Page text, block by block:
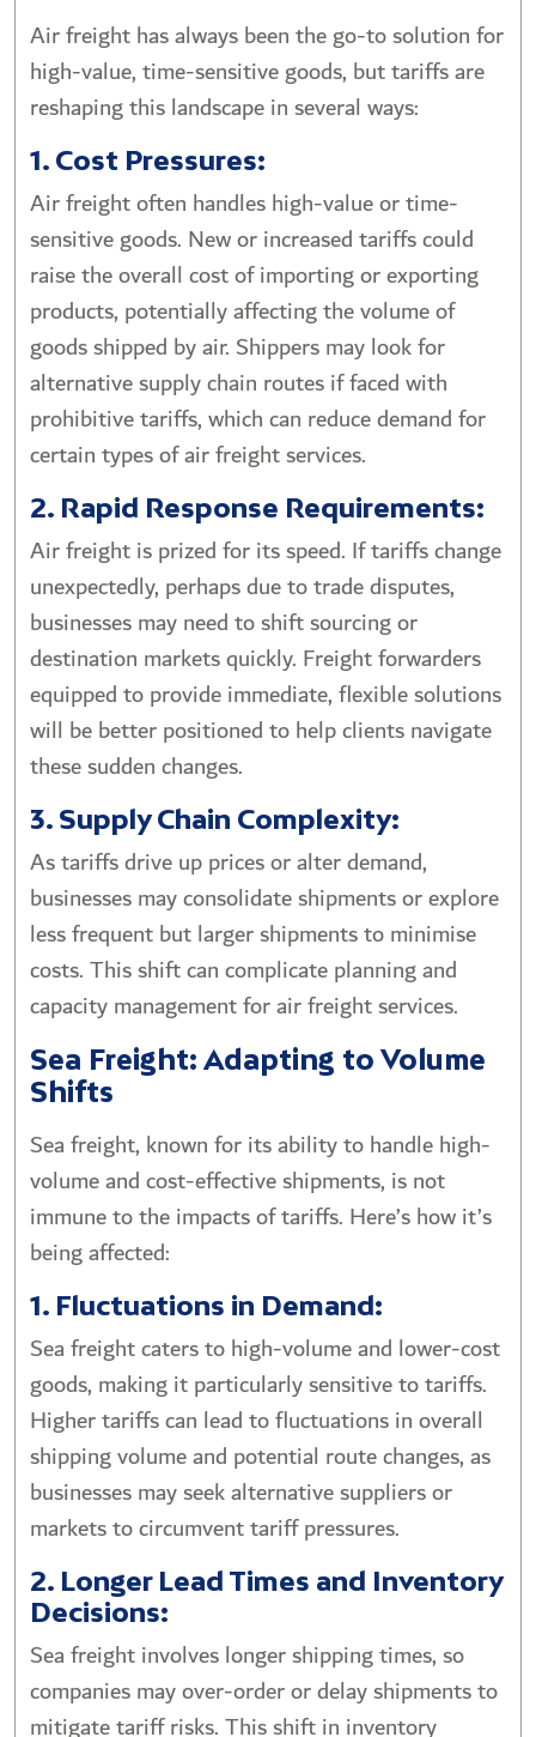
Air freight has always been the go-to solution for
high-value, time-sensitive goods, but tariffs are
reshaping this landscape in several ways:
1. Cost Pressures:
Air freight often handles high-value or time-
sensitive goods. New or increased tariffs could
raise the overall cost of importing or exporting
products, potentially affecting the volume of
goods shipped by air. Shippers may look for
alternative supply chain routes if faced with
prohibitive tariffs, which can reduce demand for
certain types of air freight services.
2. Rapid Response Requirements:
Air freight is prized for its speed. If tariffs change
unexpectedly, perhaps due to trade disputes,
businesses may need to shift sourcing or
destination markets quickly. Freight forwarders
equipped to provide immediate, flexible solutions
will be better positioned to help clients navigate
these sudden changes.
3. Supply Chain Complexity:
As tariffs drive up prices or alter demand,
businesses may consolidate shipments or explore
less frequent but larger shipments to minimise
costs. This shift can complicate planning and
capacity management for air freight services.
Sea Freight: Adapting to Volume
Shifts
Sea freight, known for its ability to handle high-
volume and cost-effective shipments, is not
immune to the impacts of tariffs. Here’s how it’s
being affected:
1. Fluctuations in Demand:
Sea freight caters to high-volume and lower-cost
goods, making it particularly sensitive to tariffs.
Higher tariffs can lead to fluctuations in overall
shipping volume and potential route changes, as
businesses may seek alternative suppliers or
markets to circumvent tariff pressures.
2. Longer Lead Times and Inventory
Decisions:
Sea freight involves longer shipping times, so
companies may over-order or delay shipments to
mitigate tariff risks. This shift in inventory